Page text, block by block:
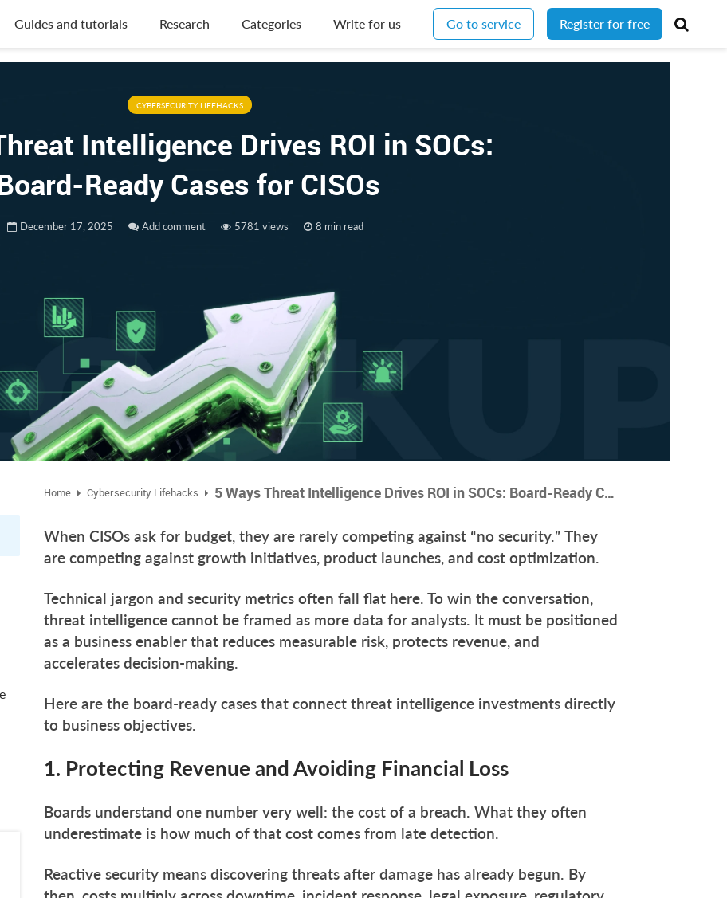
Guides and tutorials Research Categories Write for us Go to service Register for free
CYBERSECURITY LIFEHACKS
Intelligence Drives ROI in SOCs:
Ready Cases for CISOs
December 17, 2025 Add comment 5781 views 8 min read
Home Cybersecurity Lifehacks 5 Ways Threat Intelligence Drives ROI in SOCs: Board-Ready Cases for CISOs
When CISOs ask for budget, they are rarely competing against “no security.” They
are competing against growth initiatives, product launches, and cost optimization.
Technical jargon and security metrics often fall flat here. To win the conversation,
threat intelligence cannot be framed as more data for analysts. It must be positioned
as a business enabler that reduces measurable risk, protects revenue, and
accelerates decision-making.
Here are the board-ready cases that connect threat intelligence investments directly
to business objectives.
1. Protecting Revenue and Avoiding Financial Loss
Boards understand one number very well: the cost of a breach. What they often
underestimate is how much of that cost comes from late detection.
Reactive security means discovering threats after damage has already begun. By